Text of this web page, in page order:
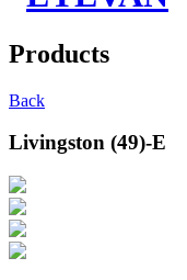
Products
Back
Livingston (49)-E